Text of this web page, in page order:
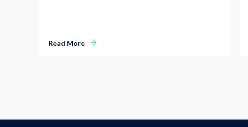
Read More